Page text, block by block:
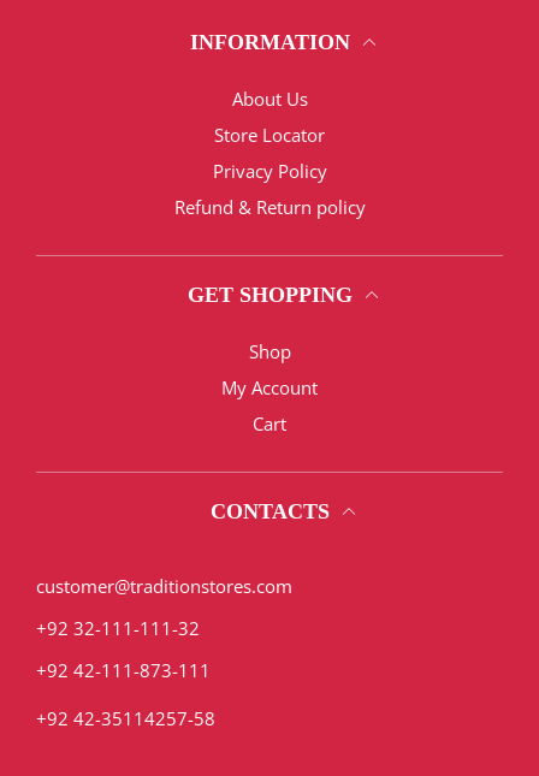
INFORMATION
About Us
Store Locator
Privacy Policy
Refund & Return policy
GET SHOPPING
Shop
My Account
Cart
CONTACTS
customer@traditionstores.com
+92 32-111-111-32
+92 42-111-873-111
+92 42-35114257-58